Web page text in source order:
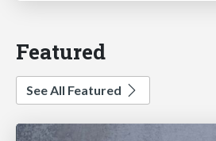
Featured
See All Featured